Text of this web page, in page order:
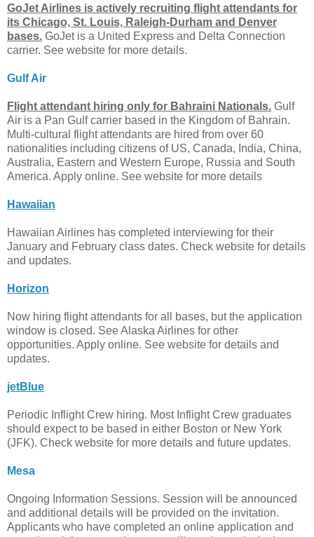
GoJet Airlines is actively recruiting flight attendants for
its Chicago, St. Louis, Raleigh-Durham and Denver
bases. GoJet is a United Express and Delta Connection
carrier. See website for more details.
Gulf Air
Flight attendant hiring only for Bahraini Nationals. Gulf
Air is a Pan Gulf carrier based in the Kingdom of Bahrain.
Multi-cultural flight attendants are hired from over 60
nationalities including citizens of US, Canada, India, China,
Australia, Eastern and Western Europe, Russia and South
America. Apply online. See website for more details
Hawaiian
Hawaiian Airlines has completed interviewing for their
January and February class dates. Check website for details
and updates.
Horizon
Now hiring flight attendants for all bases, but the application
window is closed. See Alaska Airlines for other
opportunities. Apply online. See website for details and
updates.
jetBlue
Periodic Inflight Crew hiring. Most Inflight Crew graduates
should expect to be based in either Boston or New York
(JFK). Check website for more details and future updates.
Mesa
Ongoing Information Sessions. Session will be announced
and additional details will be provided on the invitation.
Applicants who have completed an online application and